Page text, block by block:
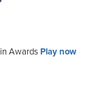
AwardsPlay now